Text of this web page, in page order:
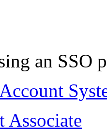
an SSO
Associate